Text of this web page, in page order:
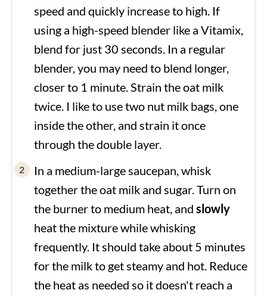
speed and quickly increase to high. If
using a high-speed blender like a Vitamix,
blend for just 30 seconds. In a regular
blender, you may need to blend longer,
closer to 1 minute. Strain the oat milk
twice. I like to use two nut milk bags, one
inside the other, and strain it once
through the double layer.
In a medium-large saucepan, whisk
together the oat milk and sugar. Turn on
the burner to medium heat, and slowly
heat the mixture while whisking
frequently. It should take about 5 minutes
for the milk to get steamy and hot. Reduce
the heat as needed so it doesn't reach a